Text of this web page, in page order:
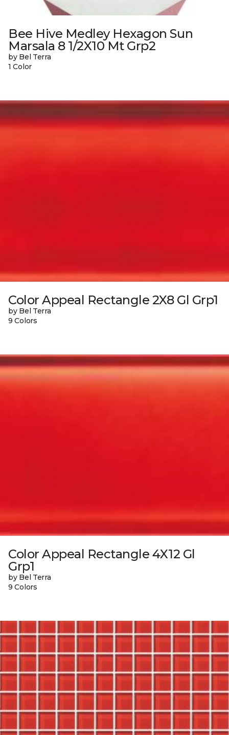
Bee Hive Medley Hexagon Sun
Marsala 8 1/2X10 Mt Grp2
by Bel Terra
1 Color
Color Appeal Rectangle 2X8 Gl Grp1
by Bel Terra
9 Colors
Color Appeal Rectangle 4X12 Gl
Grp1
by Bel Terra
9 Colors